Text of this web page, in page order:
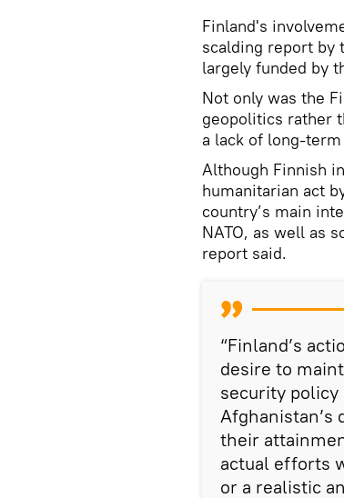
Finland's
scalding report by
largely funded by
Not only was the
geopolitics rather
a lack of long-
Although Finnish
humanitarian act
country’s main
NATO, as well as
report said.
“Finland’s
desire to
security
their
actual efforts
or a realistic